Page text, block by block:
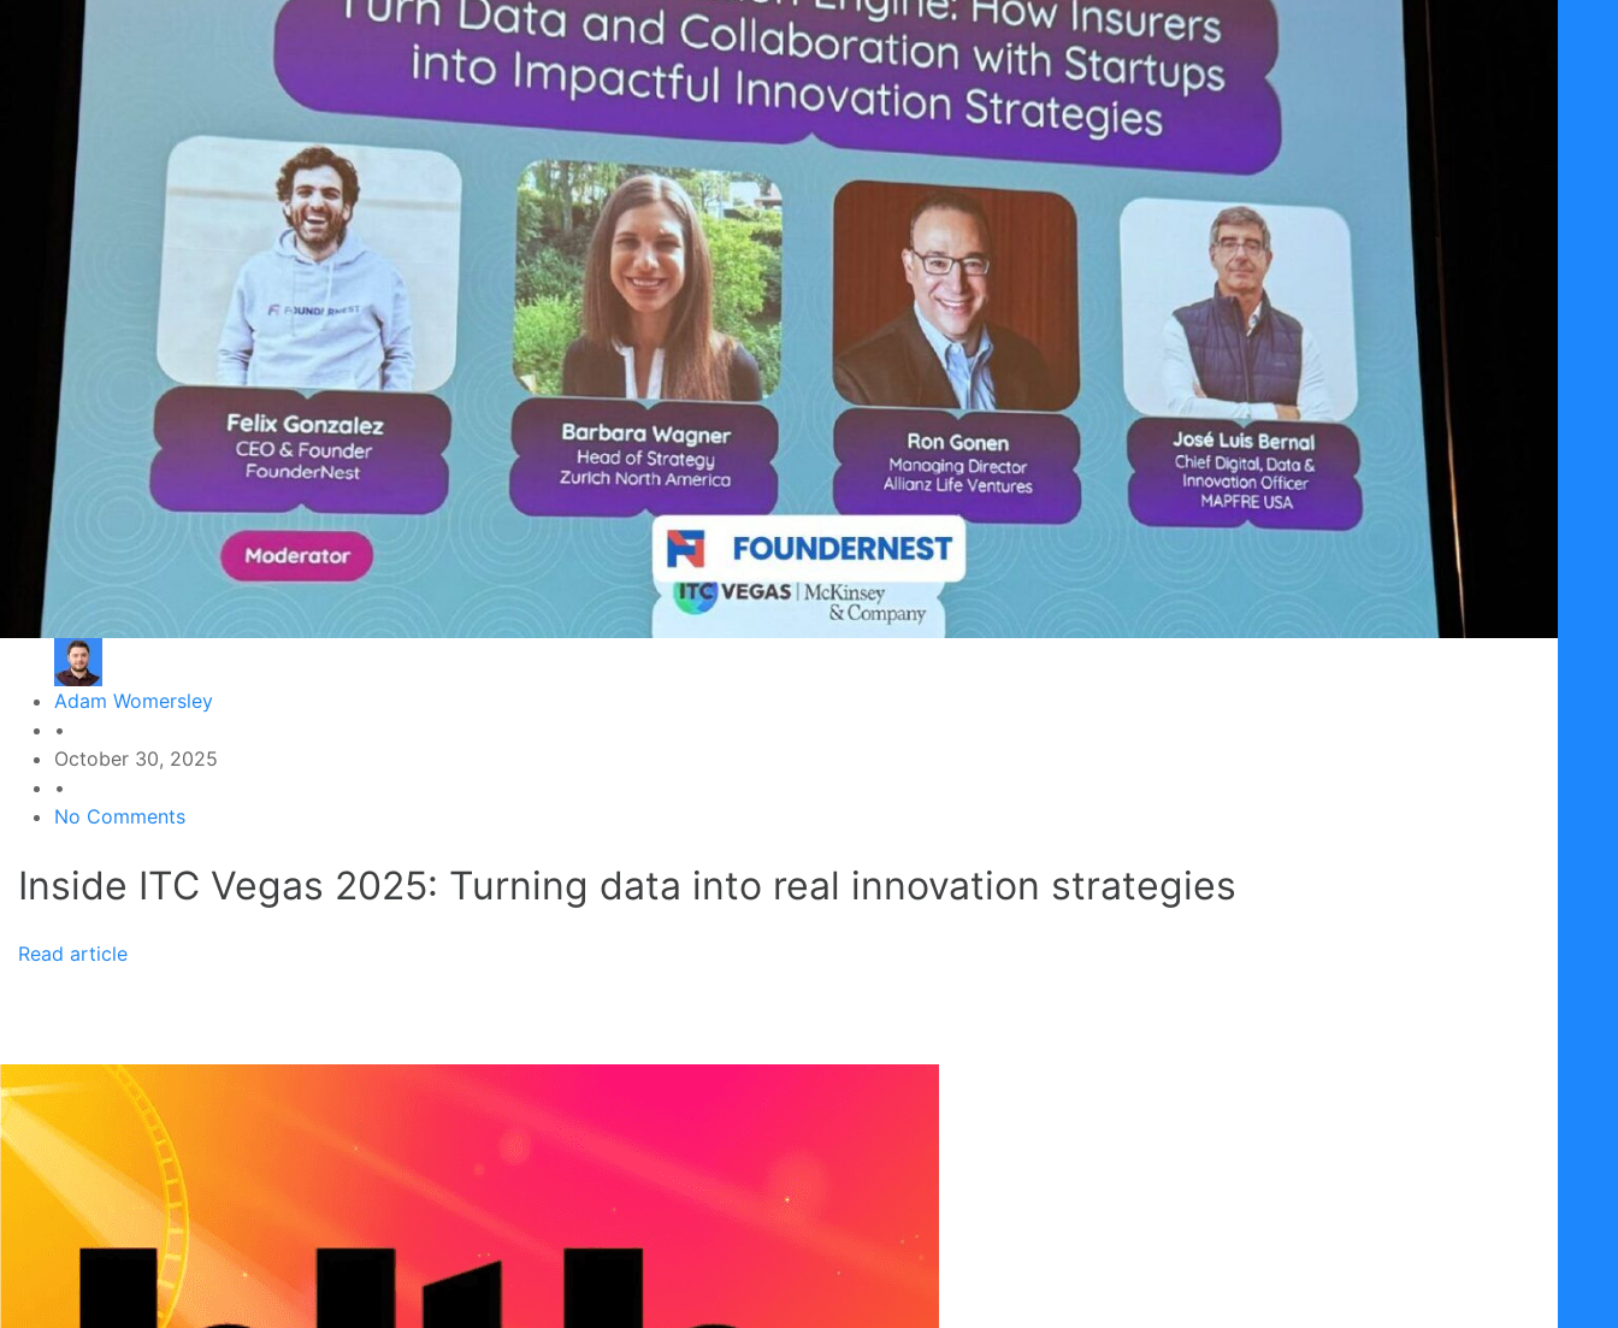
Adam Womersley
•
October 30, 2025
•
No Comments
Inside ITC Vegas 2025: Turning data into real innovation strategies
Read article